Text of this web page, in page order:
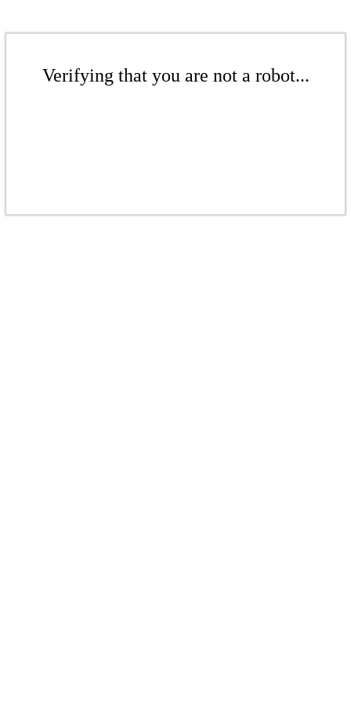
Verifying that you are not a robot...